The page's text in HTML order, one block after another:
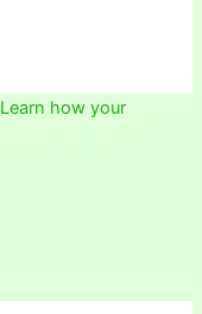
Learn how your